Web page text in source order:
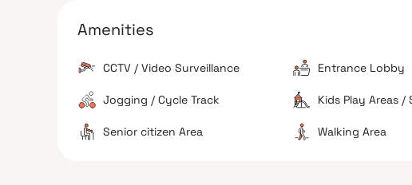
Residents generally describe the neighborhood as
feeling secure, especially during late hours due to
Amenities
CCTV / Video Surveillance Entrance Lobby
Jogging / Cycle Track Kids Play Areas /
Senior citizen Area Walking Area